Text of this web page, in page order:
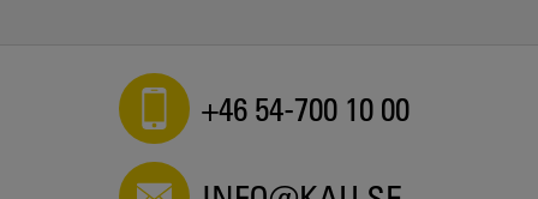
+46 54-700 10 00